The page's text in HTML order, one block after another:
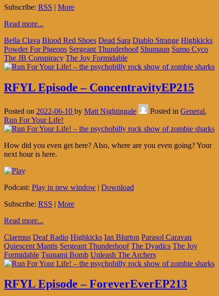
Subscribe: RSS | More
Read more...
Bella Clava Blood Red Shoes Dead Sara Diablo Strange Highkicks
Powder For Pigeons Sergeant Thunderhoof Shumaun Sumo Cyco
The JB Conspiracy The Joy Formidable
RFYL Episode – ConcentravityEP215
Posted on 2022-06-10 by Matt Nightingale Posted in General,
Run For Your Life!
How did you even get here? Also, where are you even going? Your
next hour is here.
Podcast: Play in new window | Download
Subscribe: RSS | More
Read more...
Claemus Deaf Radio Highkicks Ian Blurton Parasol Caravan
Quiescent Mantis Sergeant Thunderhoof The Dyadics The Joy
Formidable Tsunami Bomb Unleash The Archers
RFYL Episode – ForeverEverEP213